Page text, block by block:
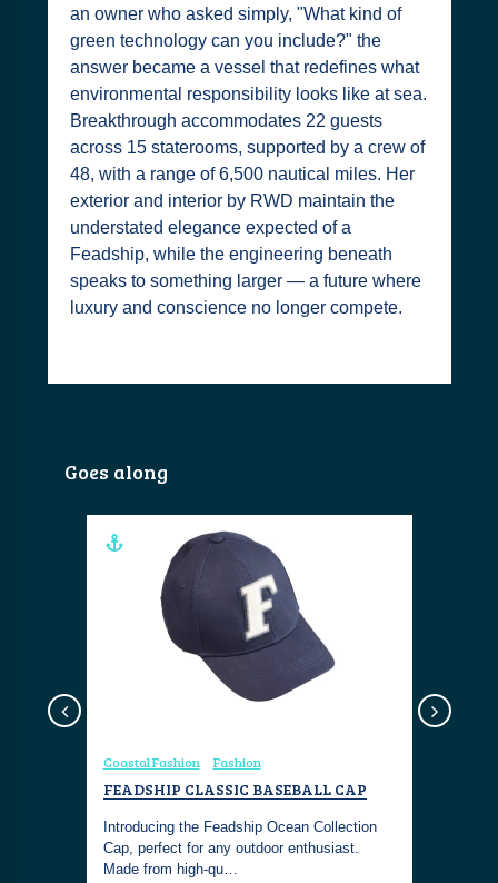
an owner who asked simply, "What kind of
green technology can you include?" the
answer became a vessel that redefines what
environmental responsibility looks like at sea.
Breakthrough accommodates 22 guests
across 15 staterooms, supported by a crew of
48, with a range of 6,500 nautical miles. Her
exterior and interior by RWD maintain the
understated elegance expected of a
Feadship, while the engineering beneath
speaks to something larger — a future where
luxury and conscience no longer compete.
Goes along
Coastal Fashion Fashion
FEADSHIP CLASSIC BASEBALL CAP
Introducing the Feadship Ocean Collection
Cap, perfect for any outdoor enthusiast.
Made from high-qu…